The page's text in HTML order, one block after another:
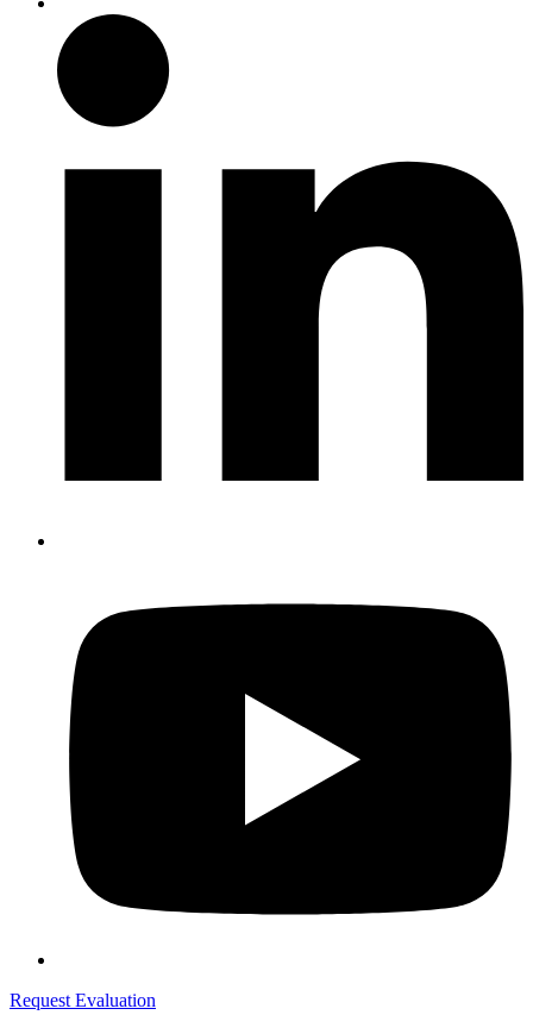
Request Evaluation